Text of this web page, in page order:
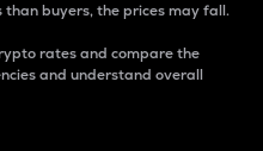
than buyers, the prices may fall.
rates and compare the
and understand overall